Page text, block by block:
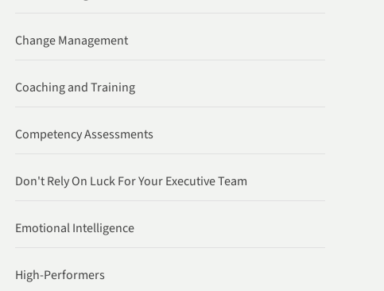
Change Management
Coaching and Training
Competency Assessments
Don't Rely On Luck For Your Executive Team
Emotional Intelligence
High-Performers